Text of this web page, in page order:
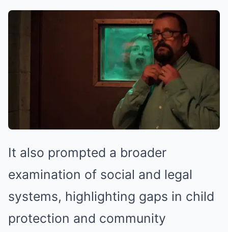
It also prompted a broader
examination of social and legal
systems, highlighting gaps in child
protection and community